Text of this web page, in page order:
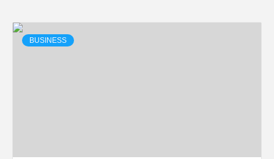
BUSINESS